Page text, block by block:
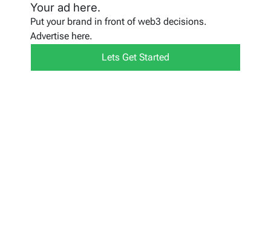
Your ad here.
Put your brand in front of web3 decisions.
Advertise here.
Lets Get Started